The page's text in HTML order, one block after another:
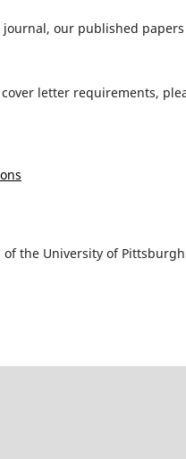
our published
letter requirements,
the University of